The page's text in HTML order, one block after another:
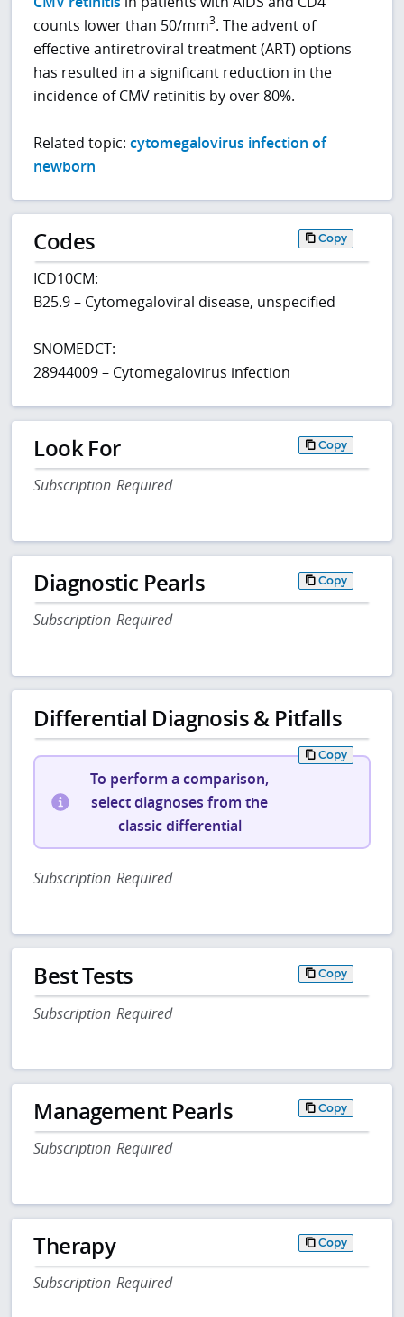
counts lower than 50/mm3. The advent of
effective antiretroviral treatment (ART) options
has resulted in a significant reduction in the
incidence of CMV retinitis by over 80%.
Related topic:cytomegalovirus infection of
newborn
Codes Copy
ICD10CM:
B25.9 – Cytomegaloviral disease, unspecified
SNOMEDCT:
28944009 – Cytomegalovirus infection
Look For Copy
Subscription Required
Diagnostic Pearls Copy
Subscription Required
Differential Diagnosis & Pitfalls
Copy
To perform a comparison,
select diagnoses from the
classic differential
Subscription Required
Best Tests Copy
Subscription Required
Management Pearls Copy
Subscription Required
Therapy Copy
Subscription Required